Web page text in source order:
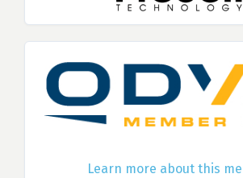
Learn more about this